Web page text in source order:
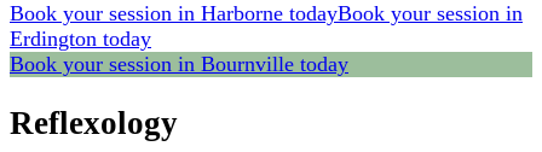
Book your session in Harborne todayBook your session in
Erdington today
Book your session in Bournville today
Reflexology